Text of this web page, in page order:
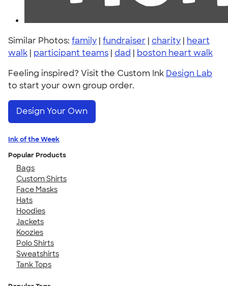
Similar Photos: family | fundraiser | charity | heart
walk | participant teams | dad | boston heart walk
Feeling inspired? Visit the Custom Ink Design Lab
to start your own group order.
Design Your Own
Ink of the Week
Popular Products
Bags
Custom Shirts
Face Masks
Hats
Hoodies
Jackets
Koozies
Polo Shirts
Sweatshirts
Tank Tops